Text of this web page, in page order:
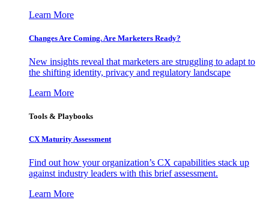
Learn More
Changes Are Coming. Are Marketers Ready?
New insights reveal that marketers are struggling to adapt to
the shifting identity, privacy and regulatory landscape
Learn More
Tools & Playbooks
CX Maturity Assessment
Find out how your organization’s CX capabilities stack up
against industry leaders with this brief assessment.
Learn More